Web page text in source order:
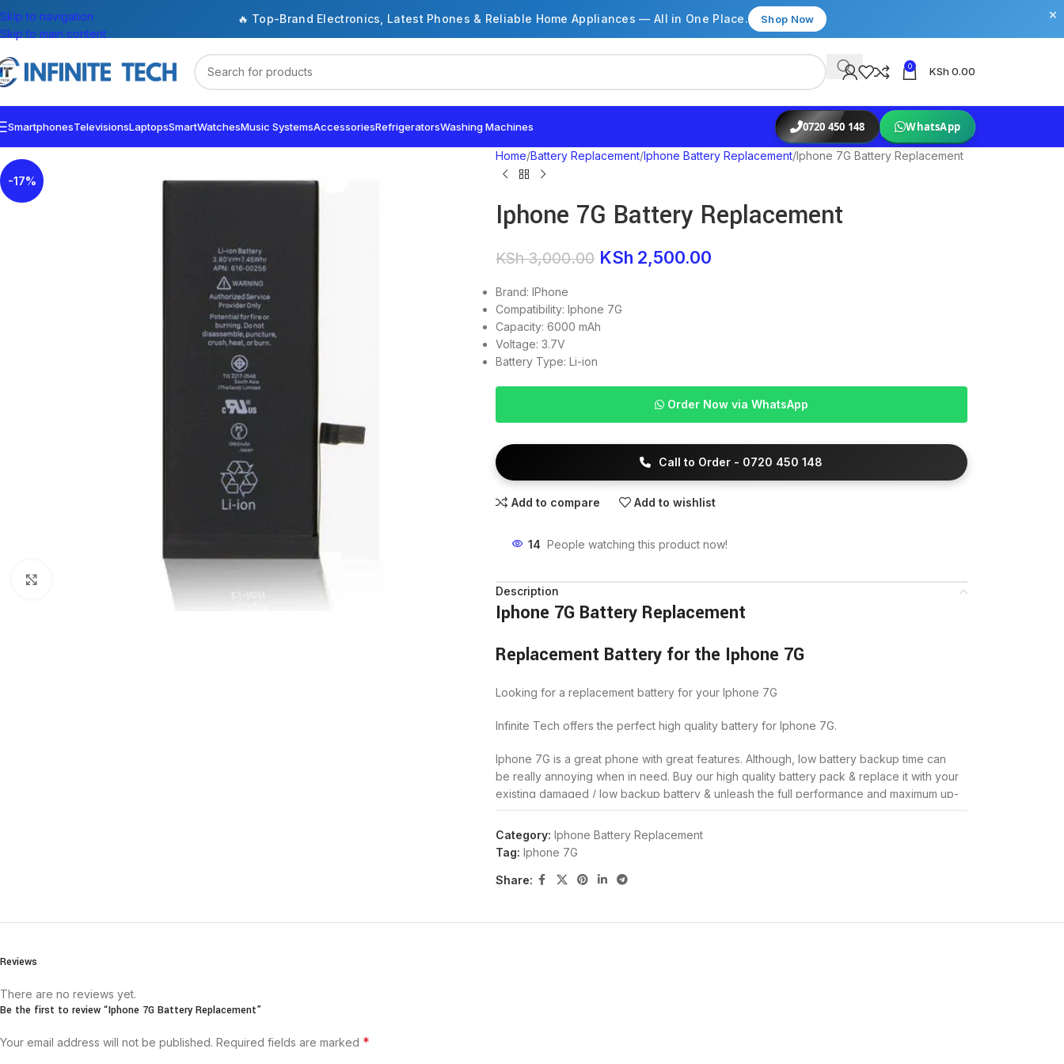
🔥 Top-Brand Electronics, Latest Phones & Reliable Home Appliances — All in One Place. Shop Now ×
Skip to navigation
Skip to main content
0 KSh 0.00
SmartphonesTelevisionsLaptopsSmartWatchesMusic SystemsAccessoriesRefrigeratorsWashing Machines 0720 450 148 WhatsApp
-17%
Home Battery Replacement Iphone Battery Replacement Iphone 7G Battery Replacement
Iphone 7G Battery Replacement
KSh3,000.00 KSh 2,500.00
Brand: IPhone
Compatibility: Iphone 7G
Capacity: 6000 mAh
Voltage: 3.7V
Battery Type: Li-ion
Order Now via WhatsApp
Call to Order - 0720 450 148
Add to compare Add to wishlist
14 People watching this product now!
Description
Iphone 7G Battery Replacement
Replacement Battery for the Iphone 7G
Looking for a replacement battery for your Iphone 7G
Infinite Tech offers the perfect high quality battery for Iphone 7G.
Iphone 7G is a great phone with great features. Although, low battery backup time can
be really annoying when in need. Buy our high quality battery pack & replace it with your
existing damaged / low backup battery & unleash the full performance and maximum up-
time of your handset.
This battery is standard & similar battery that is used for Iphone 7G, so you need not be
worried that the new battery would damage your expensive phone in anyway.
Category: Iphone Battery Replacement
Tag: Iphone 7G
Share:
Reviews
There are no reviews yet.
Be the first to review “Iphone 7G Battery Replacement”
Your email address will not be published. Required fields are marked *